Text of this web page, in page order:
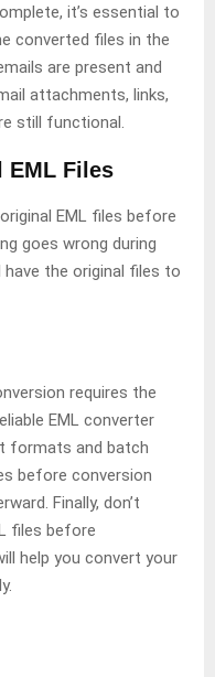
it’s essential to
converted files in the
are present and
attachments, links,
still functional.
EML Files
EML files before
goes wrong during
have the original files to
requires the
EML converter
formats and batch
before conversion
Finally, don’t
files before
help you convert your